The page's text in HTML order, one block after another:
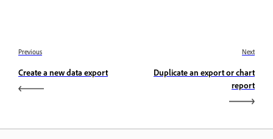
Previous
Create a new data export
Next
Duplicate an export or chart
report